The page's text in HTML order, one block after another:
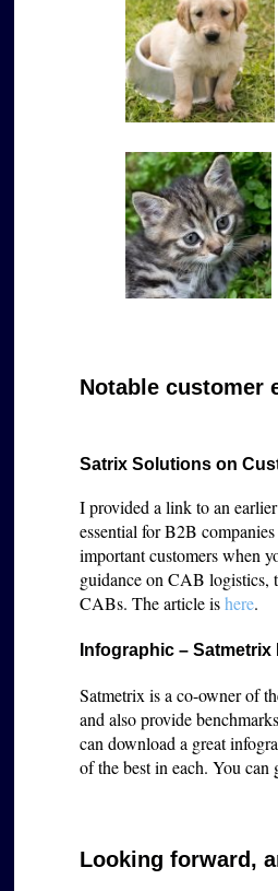
Notable customer
Satrix Solutions on
I provided a link to an
essential for B2B
important customers when
guidance on CAB logistics,
CABs. The article ishere.
Infographic –
Satmetrix is a co-owner of
and also provide
can download a great
of the best in each. You
Looking forward,